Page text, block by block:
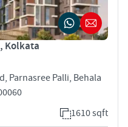
Kolkata
Parnasree Palli, Behala
1610 sqft